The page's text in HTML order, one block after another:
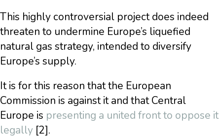
This highly controversial project does indeed
threaten to undermine Europe’s liquefied
natural gas strategy, intended to diversify
Europe’s supply.
It is for this reason that the European
Commission is against it and that Central
Europe is presenting a united front to oppose it
legally [2].